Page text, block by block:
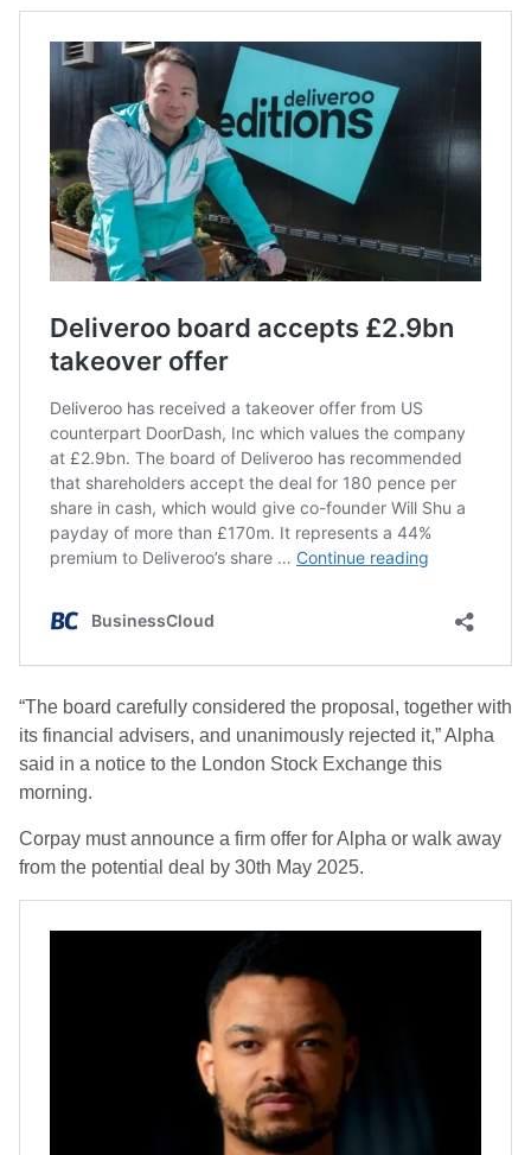
“The board carefully considered the proposal, together with
its financial advisers, and unanimously rejected it,” Alpha
said in a notice to the London Stock Exchange this
morning.
Corpay must announce a firm offer for Alpha or walk away
from the potential deal by 30th May 2025.